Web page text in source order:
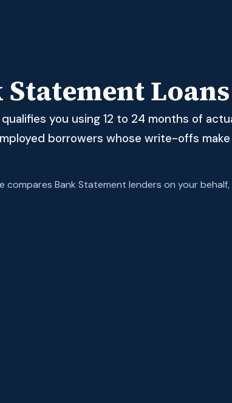
Statement
you using 12 to 24 months of
borrowers whose write-offs
compares Bank Statement lenders on your